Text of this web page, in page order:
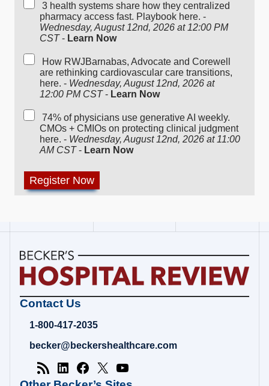
3 health systems share how they centralized
pharmacy access fast. Playbook here. -
Wednesday, August 12nd, 2026 at 12:00 PM
CST- Learn Now
How RWJBarnabas, Advocate and Corewell
are rethinking cardiovascular care transitions,
here. - Wednesday, August 12nd, 2026 at
12:00 PM CST- Learn Now
74% of physicians use generative AI weekly.
CMOs + CMIOs on protecting clinical judgment
here. - Wednesday, August 12nd, 2026 at 11:00
AM CST- Learn Now
Becker's
Review
Healthcare
Analysis
Contact Us
1-800-417-2035
becker@beckershealthcare.com